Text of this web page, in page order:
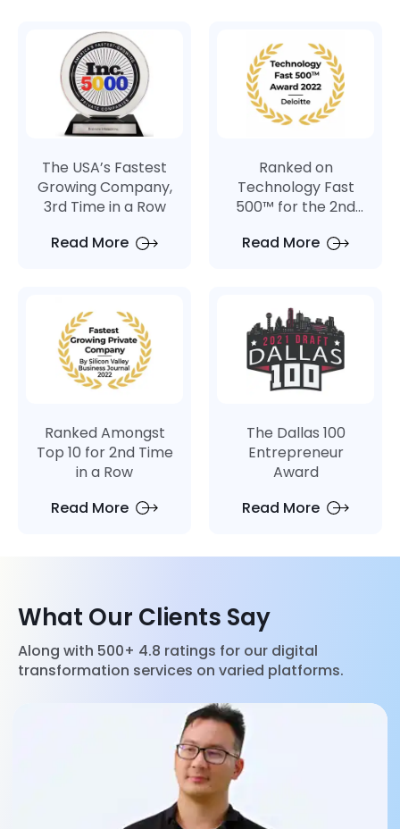
The USA’s Fastest
Growing Company,
3rd Time in a Row
Read More
Ranked on
Technology Fast
500™ for the 2nd
Read More
Ranked Amongst
Top 10 for 2nd Time
in a Row
Read More
The Dallas 100
Entrepreneur
Award
Read More
What Our Clients Say
Along with 500+ 4.8 ratings for our digital
transformation services on varied platforms.